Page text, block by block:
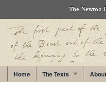
The Newton
Home The Texts